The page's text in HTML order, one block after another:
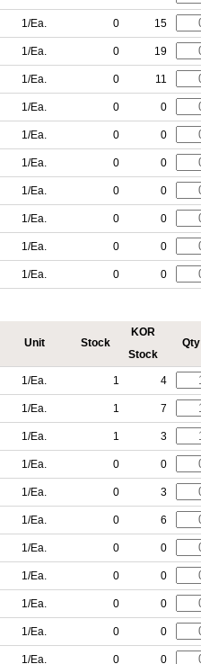
1/Ea. 0 15
1/Ea. 0 19
1/Ea. 0 11
1/Ea. 0 0
1/Ea. 0 0
1/Ea. 0 0
1/Ea. 0 0
1/Ea. 0 0
1/Ea. 0 0
1/Ea. 0 0
Unit Stock
KOR
Stock
Qty
1/Ea. 1 4
1/Ea. 1 7
1/Ea. 1 3
1/Ea. 0 0
1/Ea. 0 3
1/Ea. 0 6
1/Ea. 0 0
1/Ea. 0 0
1/Ea. 0 0
1/Ea. 0 0
1/Ea. 0 0